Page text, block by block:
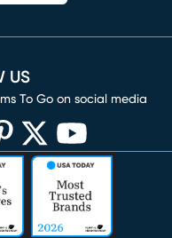
US
To Go on social media
window)
new window)
in new window)
(opens in new window)
(opens in new